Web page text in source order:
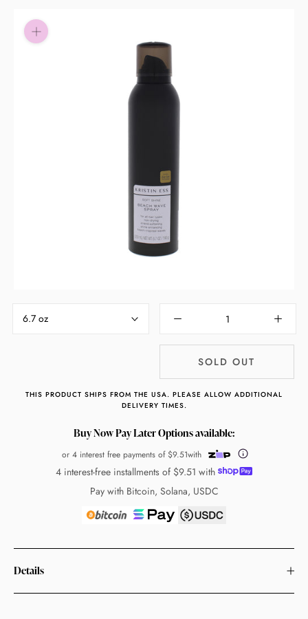
6.7 oz
SOLD OUT
THIS PRODUCT SHIPS FROM THE USA. PLEASE ALLOW ADDITIONAL
DELIVERY TIMES.
Buy Now Pay Later Options available:
or 4 interest free payments of $9.51with
Learn More
4 interest-free installments of $9.51 with
Pay with Bitcoin, Solana, USDC
Details